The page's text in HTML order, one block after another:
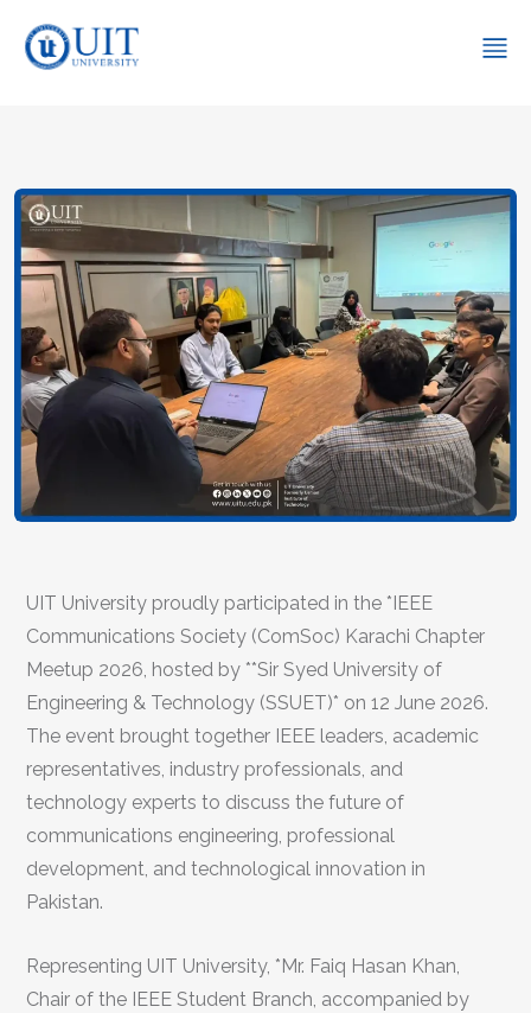
UIT University proudly participated in the *IEEE
Communications Society (ComSoc) Karachi Chapter
Meetup 2026, hosted by **Sir Syed University of
Engineering & Technology (SSUET)* on 12 June 2026.
The event brought together IEEE leaders, academic
representatives, industry professionals, and
technology experts to discuss the future of
communications engineering, professional
development, and technological innovation in
Pakistan.
Representing UIT University, *Mr. Faiq Hasan Khan,
Chair of the IEEE Student Branch, accompanied by